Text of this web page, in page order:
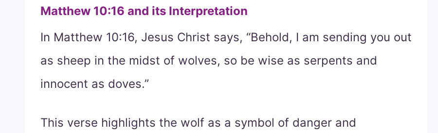
Matthew 10:16 and its Interpretation
In Matthew 10:16, Jesus Christ says, “Behold, I am sending you out
as sheep in the midst of wolves, so be wise as serpents and
innocent as doves.”
This verse highlights the wolf as a symbol of danger and